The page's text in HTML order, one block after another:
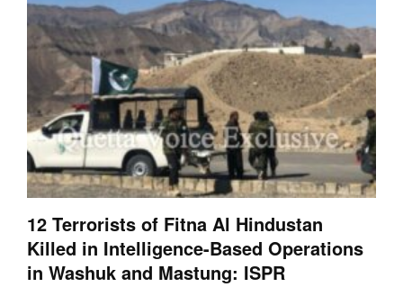
12 Terrorists of Fitna Al Hindustan
Killed in Intelligence-Based Operations
in Washuk and Mastung: ISPR